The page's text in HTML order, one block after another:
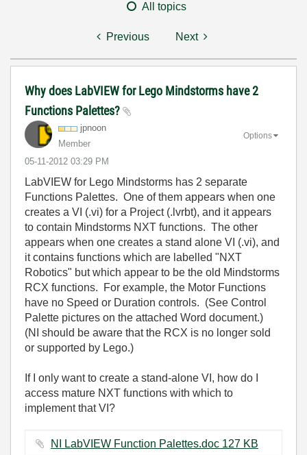
All topics
Previous Next
Why does LabVIEW for Lego Mindstorms have 2
Functions Palettes?
jpnoon
Member
‎05-11-2012 03:29 PM
Options
LabVIEW for Lego Mindstorms has 2 separate
Functions Palettes. One of them appears when one
creates a VI (.vi) for a Project (.lvrbt), and it appears
to contain Mindstorms NXT functions. The other
appears when one creates a stand alone VI (.vi), and
it contains functions which are labelled "NXT
Robotics" but which appear to be the old Mindstorms
RCX functions. For example, the Motor Functions
have no Speed or Duration controls. (See Control
Palette pictures on the attached Word document.)
(NI should be aware that the RCX is no longer sold
or supported by Lego.)
If I only want to create a stand-alone VI, how do I
access mature NXT functions with which to
implement that VI?
NI LabVIEW Function Palettes.doc ‏127 KB